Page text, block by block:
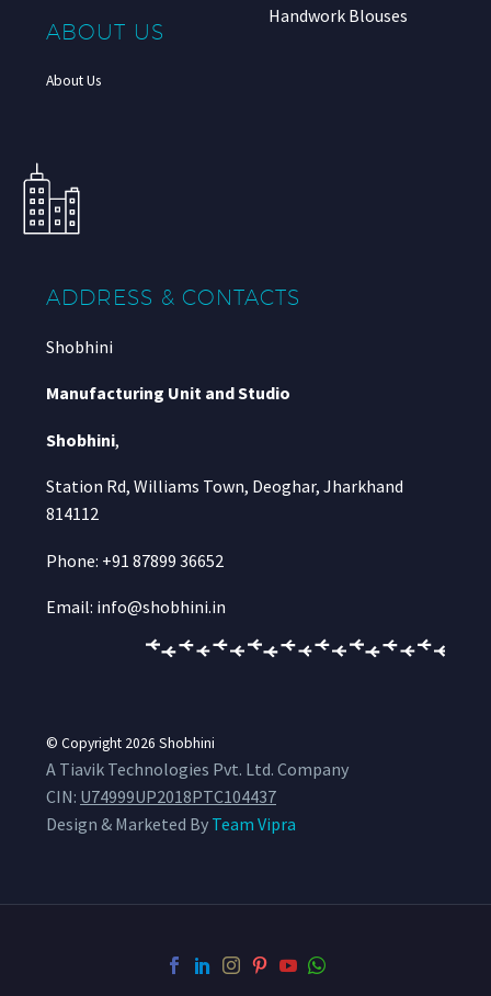
ABOUT US
About Us
Handwork Blouses
ADDRESS & CONTACTS
Shobhini
Manufacturing Unit and Studio
Shobhini,
Station Rd, Williams Town, Deoghar, Jharkhand
814112
Phone: +91 87899 36652
Email: info@shobhini.in
© Copyright 2026 Shobhini
A Tiavik Technologies Pvt. Ltd. Company
CIN: U74999UP2018PTC104437
Design & Marketed By Team Vipra